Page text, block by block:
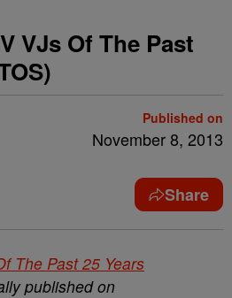
VJs Of The Past
Published on
November 8, 2013
Share
The Past 25 Years
published on